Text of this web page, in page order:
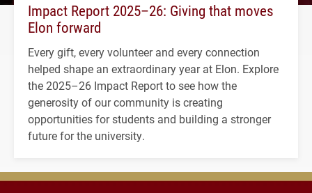
Impact Report 2025–26: Giving that moves
Elon forward
Every gift, every volunteer and every connection
helped shape an extraordinary year at Elon. Explore
the 2025–26 Impact Report to see how the
generosity of our community is creating
opportunities for students and building a stronger
future for the university.